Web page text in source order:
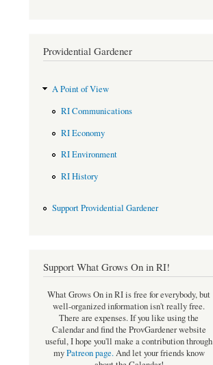
Providential Gardener
A Point of View
RI Communications
RI Economy
RI Environment
RI History
Support Providential Gardener
Support What Grows On in RI!
What Grows On in RI is free for everybody, but
well-organized information isn't really free.
There are expenses. If you like using the
Calendar and find the ProvGardener website
useful, I hope you'll make a contribution through
myPatreon page.And let your friends know